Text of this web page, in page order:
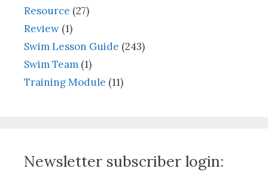
Resource (27)
Review (1)
Swim Lesson Guide (243)
Swim Team (1)
Training Module (11)
Newsletter subscriber login: